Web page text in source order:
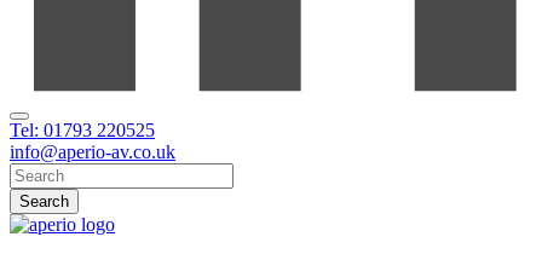
Tel: 01793 220525
info@aperio-av.co.uk